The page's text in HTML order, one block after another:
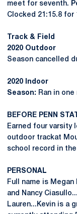
meet for seventh.
Clocked 21:15.8 for
Track & Field
2020 Outdoor
Season cancelled
2020 Indoor
Season: Ran in
BEFORE PENN
Earned four varsity
outdoor trackat
school record in the
PERSONAL
Full name is
and Nancy
Lauren...Kevin is a